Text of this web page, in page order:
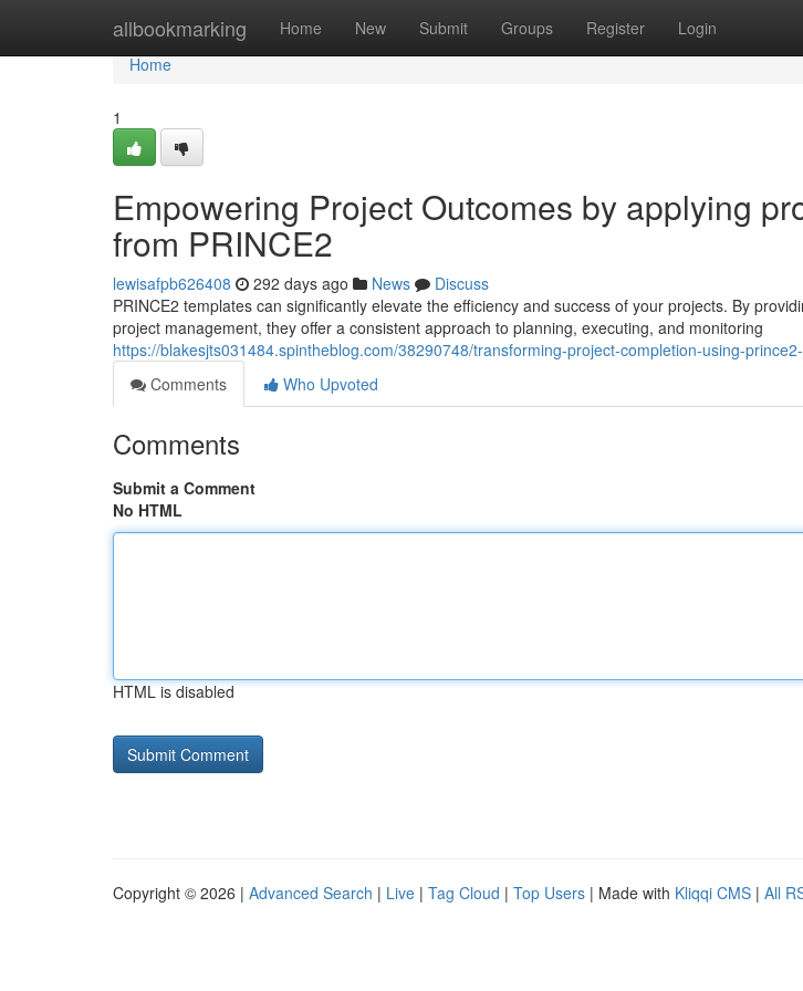
allbookmarking Home New Submit Groups Register Login
Home
Home
1
Empowering Project Outcomes by applying
from PRINCE2
lewisafpb626408 292 days ago News
Discuss
PRINCE2 templates can significantly elevate the efficiency and success of your projects. By
project management, they offer a consistent approach to planning, executing, and monitoring
https://blakesjts031484.spintheblog.com/38290748/transforming-project-completion-using-
Comments
Who Upvoted
Comments
Submit a Comment
No HTML
HTML is disabled
Copyright © 2026 | Advanced Search | Live | Tag Cloud | Top Users | Made with Kliqqi CMS | All